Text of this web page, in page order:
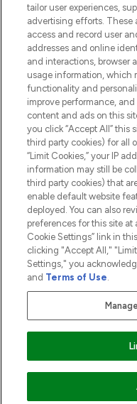
HELP &
ABOUT
2026 The
THG Beauty Limited (FRN:
an Introducer Appointed
subject to your financial
Frasers Group Financial
Payments Limited, a
Financial Services
Pay Securely With
tailor user experiences,
advertising efforts. These
access and record user
addresses and online
and interactions, browser
usage information, which
functionality and
improve performance,
content and ads on this
you click “Accept All” this
third party cookies) for all
“Limit Cookies,” your IP
information may still be
third party cookies) that
enable default website
deployed. You can also
preferences for this site
Cookie Settings” link in
clicking "Accept All,"
Settings," you
and Terms of Use.